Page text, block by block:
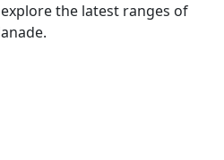
the latest ranges of